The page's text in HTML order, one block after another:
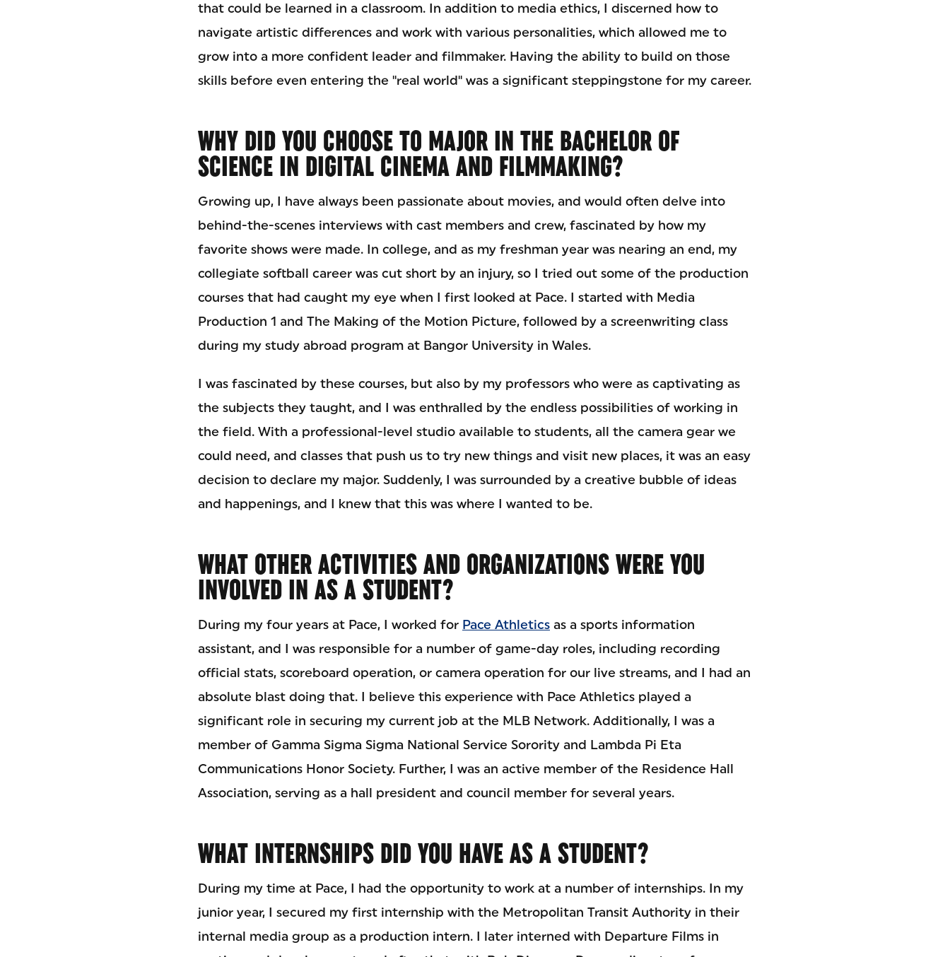
that could be learned in a classroom. In addition to media ethics, I discerned how to
navigate artistic differences and work with various personalities, which allowed me to
grow into a more confident leader and filmmaker. Having the ability to build on those
skills before even entering the "real world" was a significant steppingstone for my career.
WHY DID YOU CHOOSE TO MAJOR IN THE BACHELOR OF
SCIENCE IN DIGITAL CINEMA AND FILMMAKING?
Growing up, I have always been passionate about movies, and would often delve into
behind-the-scenes interviews with cast members and crew, fascinated by how my
favorite shows were made. In college, and as my freshman year was nearing an end, my
collegiate softball career was cut short by an injury, so I tried out some of the production
courses that had caught my eye when I first looked at Pace. I started with Media
Production 1 and The Making of the Motion Picture, followed by a screenwriting class
during my study abroad program at Bangor University in Wales.
I was fascinated by these courses, but also by my professors who were as captivating as
the subjects they taught, and I was enthralled by the endless possibilities of working in
the field. With a professional-level studio available to students, all the camera gear we
could need, and classes that push us to try new things and visit new places, it was an easy
decision to declare my major. Suddenly, I was surrounded by a creative bubble of ideas
and happenings, and I knew that this was where I wanted to be.
WHAT OTHER ACTIVITIES AND ORGANIZATIONS WERE YOU
INVOLVED IN AS A STUDENT?
During my four years at Pace, I worked for Pace Athletics as a sports information
assistant, and I was responsible for a number of game-day roles, including recording
official stats, scoreboard operation, or camera operation for our live streams, and I had an
absolute blast doing that. I believe this experience with Pace Athletics played a
significant role in securing my current job at the MLB Network. Additionally, I was a
member of Gamma Sigma Sigma National Service Sorority and Lambda Pi Eta
Communications Honor Society. Further, I was an active member of the Residence Hall
Association, serving as a hall president and council member for several years.
WHAT INTERNSHIPS DID YOU HAVE AS A STUDENT?
During my time at Pace, I had the opportunity to work at a number of internships. In my
junior year, I secured my first internship with the Metropolitan Transit Authority in their
internal media group as a production intern. I later interned with Departure Films in